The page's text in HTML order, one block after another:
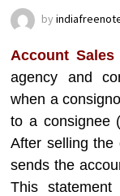
by
Account Sales
agency and
when a
to a consignee
After selling the
sends the
This